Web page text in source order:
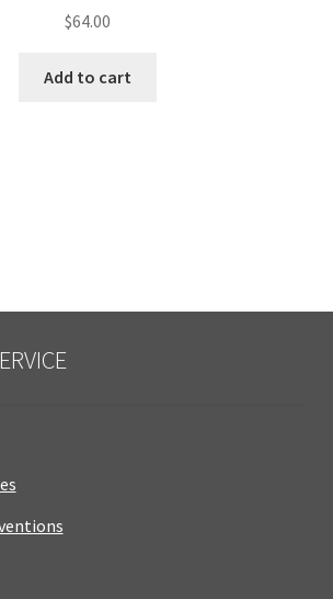
$64.00
Add to cart